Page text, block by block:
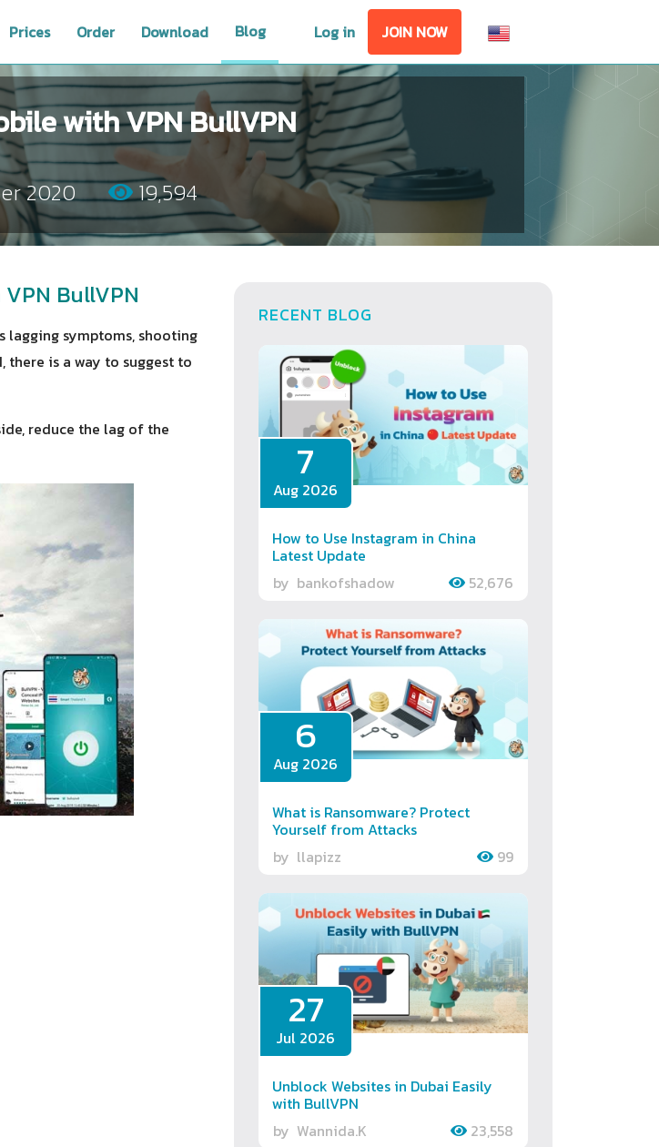
Prices Order Download Blog Log in JOIN NOW
with VPN BullVPN
2020 19,594
BullVPN
lagging symptoms, shooting
there is a way to suggest to
reduce the lag of the
RECENT BLOG
7
Aug 2026
How to Use Instagram in China
Latest Update
by bankofshadow 52,676
6
Aug 2026
What is Ransomware? Protect
Yourself from Attacks
by llapizz 99
27
Jul 2026
Unblock Websites in Dubai Easily
with BullVPN
by Wannida.K 23,558